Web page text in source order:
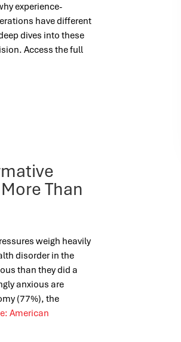
experience-
have different
dives into these
Access the full
Than
weigh heavily
disorder in the
than they did a
anxious are
(77%), the
American